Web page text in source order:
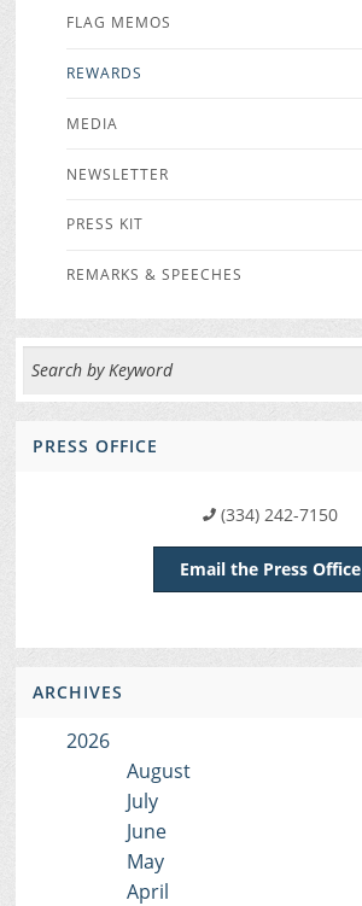
FLAG MEMOS
REWARDS
MEDIA
NEWSLETTER
PRESS KIT
REMARKS & SPEECHES
PRESS OFFICE
(334) 242-7150
Email the Press Office
ARCHIVES
2026
August
July
June
May
April